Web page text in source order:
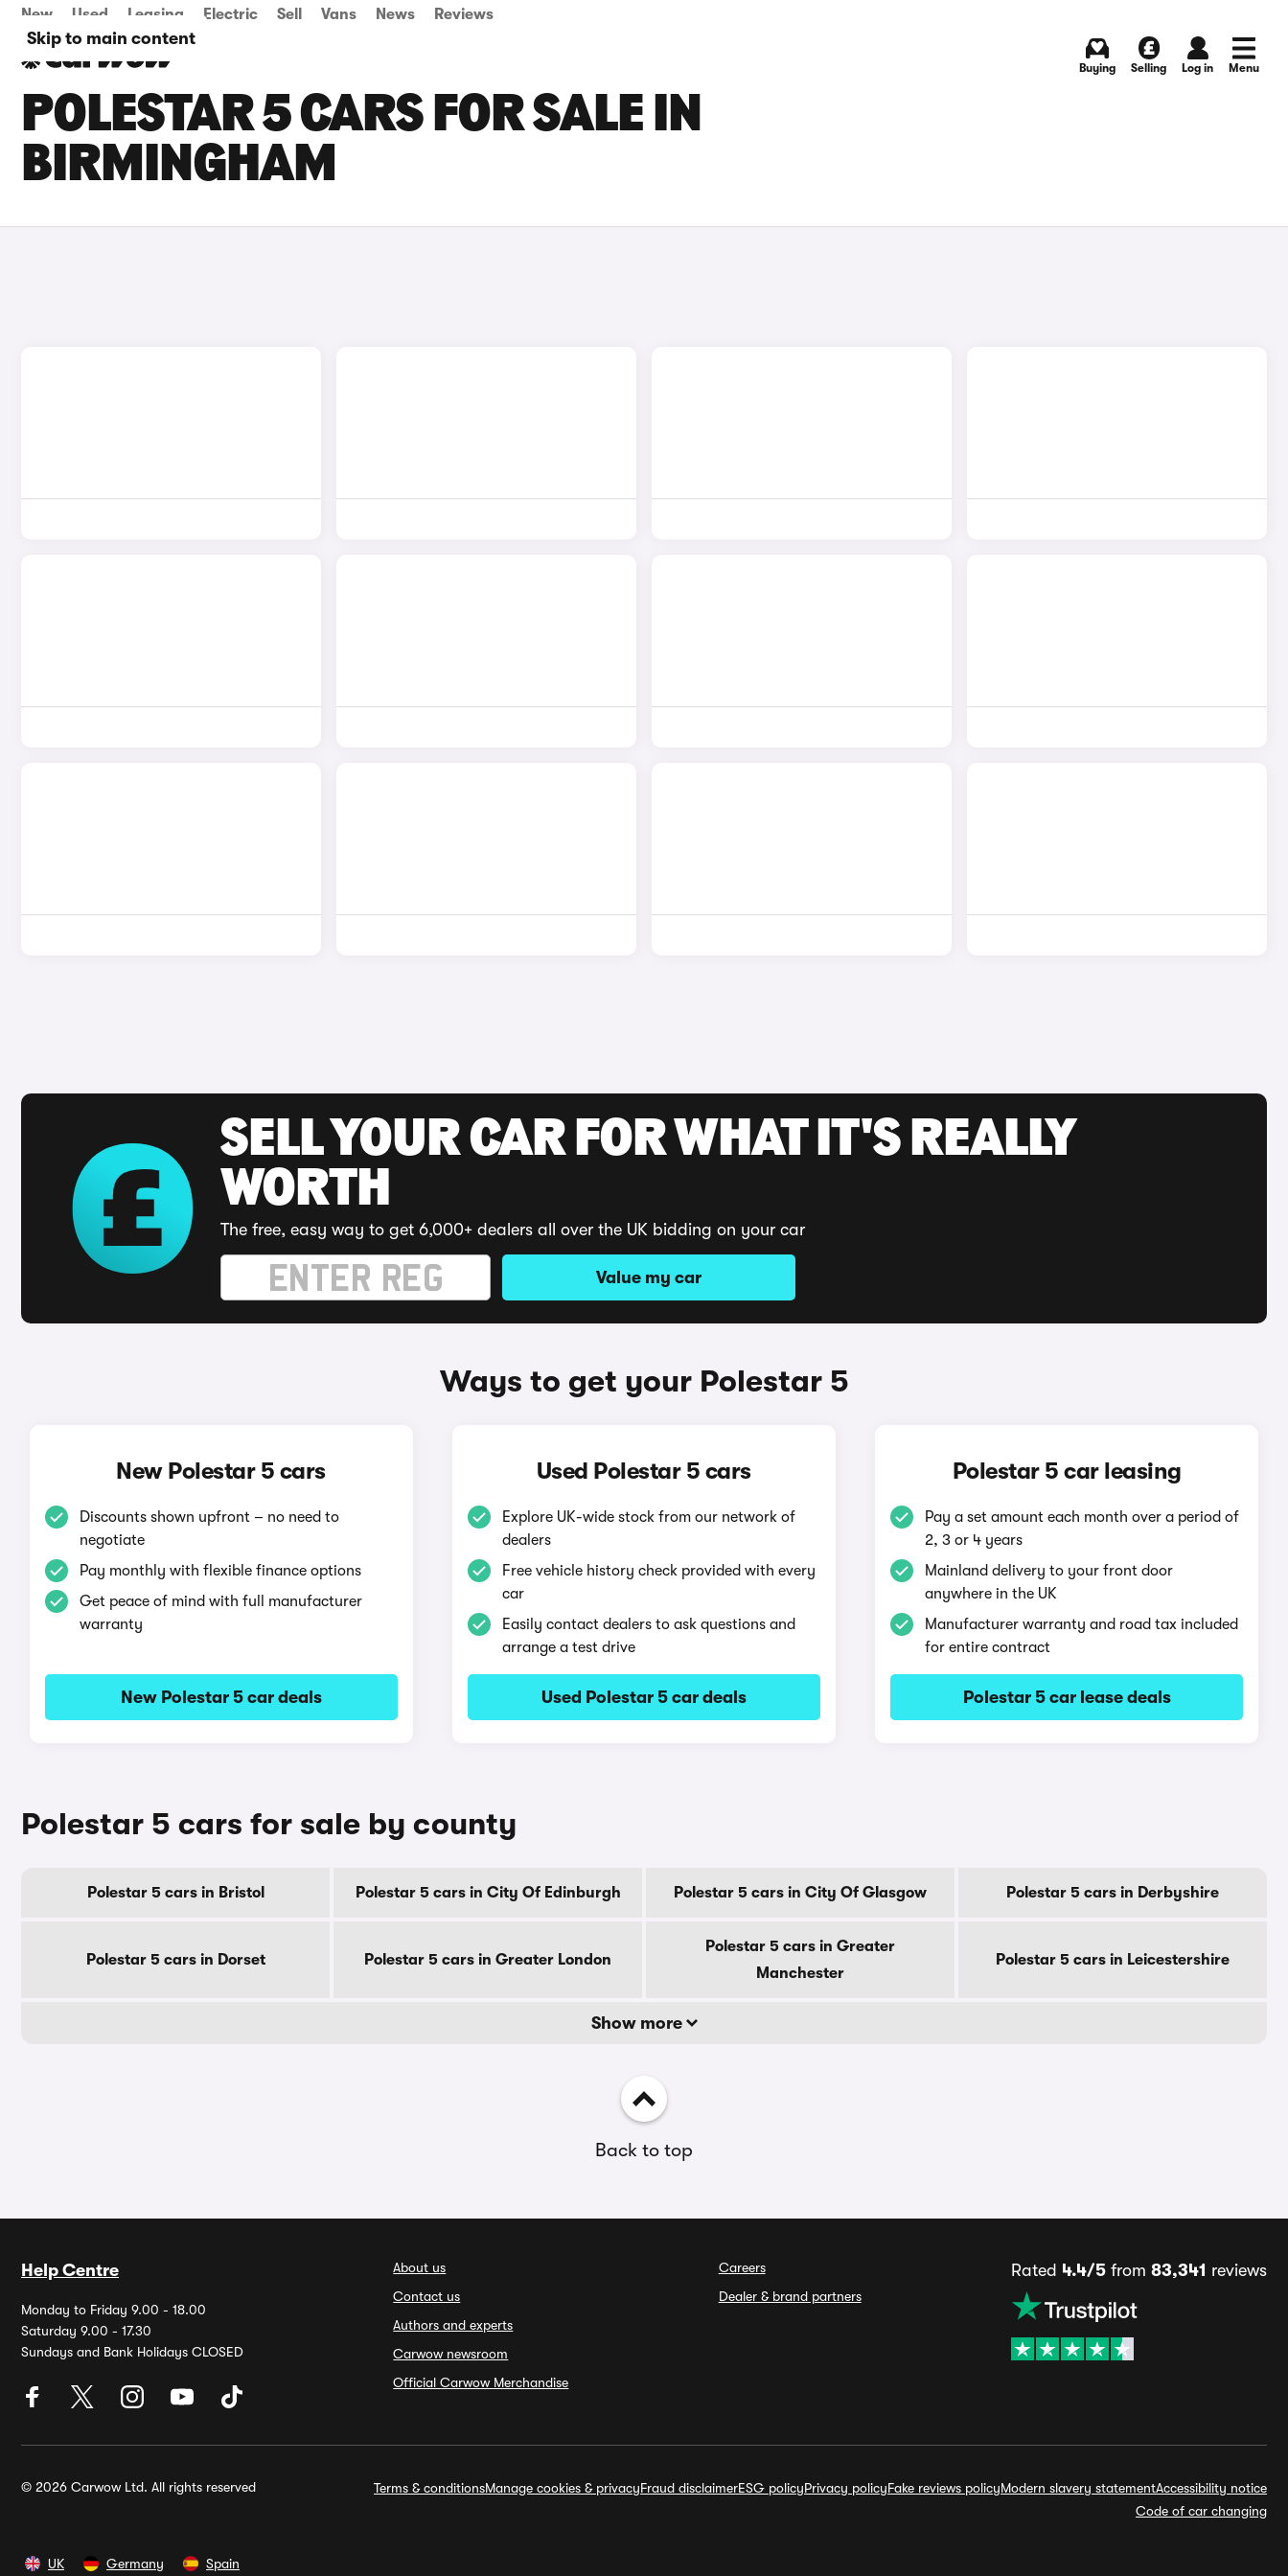
Skip to main content
New Used Leasing Electric Sell Vans News Reviews
Buying Selling Log in Menu
POLESTAR 5 CARS FOR SALE IN
BIRMINGHAM
SELL YOUR CAR FOR WHAT IT'S REALLY
WORTH
The free, easy way to get 6,000+ dealers all over the UK bidding on your car
Value my car
Ways to get your Polestar 5
New Polestar 5 cars
Discounts shown upfront – no need to
negotiate
Pay monthly with flexible finance options
Get peace of mind with full manufacturer
warranty
New Polestar 5 car deals
Used Polestar 5 cars
Explore UK-wide stock from our network of
dealers
Free vehicle history check provided with every
car
Easily contact dealers to ask questions and
arrange a test drive
Used Polestar 5 car deals
Polestar 5 car leasing
Pay a set amount each month over a period of
2, 3 or 4 years
Mainland delivery to your front door
anywhere in the UK
Manufacturer warranty and road tax included
for entire contract
Polestar 5 car lease deals
Polestar 5 cars for sale by county
Polestar 5 cars in Bristol Polestar 5 cars in City Of Edinburgh Polestar 5 cars in City Of Glasgow Polestar 5 cars in Derbyshire
Polestar 5 cars in Dorset Polestar 5 cars in Greater London
Polestar 5 cars in Greater
Manchester
Polestar 5 cars in Leicestershire
Show more
Back to top
Help Centre
Monday to Friday 9.00 - 18.00
Saturday 9.00 - 17.30
Sundays and Bank Holidays CLOSED
About us
Contact us
Authors and experts
Carwow newsroom
Official Carwow Merchandise
Careers
Dealer & brand partners
Rated 4.4/5from 83,341 reviews
© 2026 Carwow Ltd. All rights reserved Terms & conditionsManage cookies & privacyFraud disclaimerESG policyPrivacy policyFake reviews policyModern slavery statementAccessibility notice
Code of car changing
UK Germany Spain